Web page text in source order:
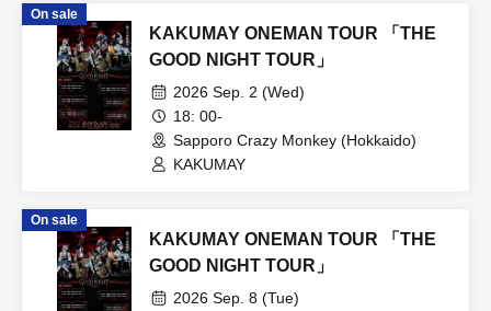
On sale
KAKUMAY ONEMAN TOUR 「THE
GOOD NIGHT TOUR」
2026 Sep. 2 (Wed)
18: 00-
Sapporo Crazy Monkey (Hokkaido)
KAKUMAY
On sale
KAKUMAY ONEMAN TOUR 「THE
GOOD NIGHT TOUR」
2026 Sep. 8 (Tue)